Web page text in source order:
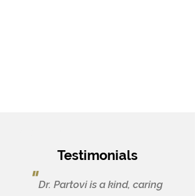
Testimonials
"Dr. Partovi is a kind, caring